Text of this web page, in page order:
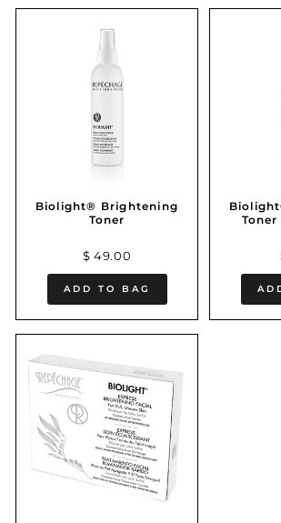
Biolight® Brightening
Toner
$ 49.00
ADD TO BAG
Toner